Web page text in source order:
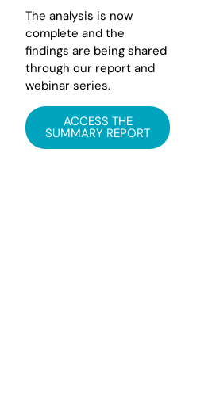
The analysis is now
complete and the
findings are being shared
through our report and
webinar series.
ACCESS THE
SUMMARY REPORT